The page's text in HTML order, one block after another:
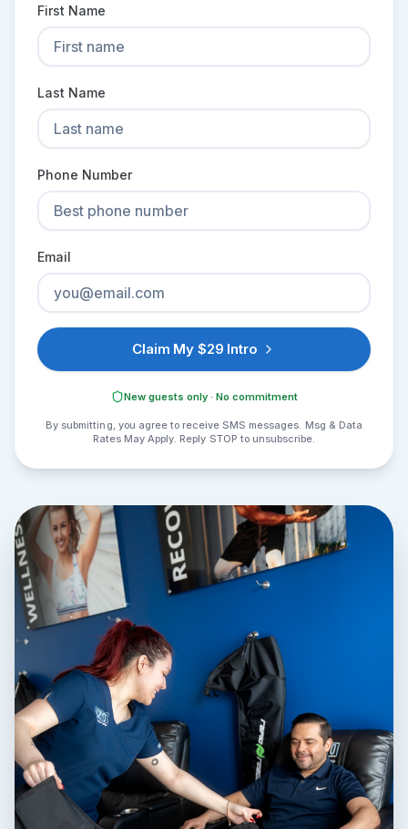
First Name
Last Name
Phone Number
Email
Claim My $29 Intro
New guests only · No commitment
By submitting, you agree to receive SMS messages. Msg & Data
Rates May Apply. Reply STOP to unsubscribe.